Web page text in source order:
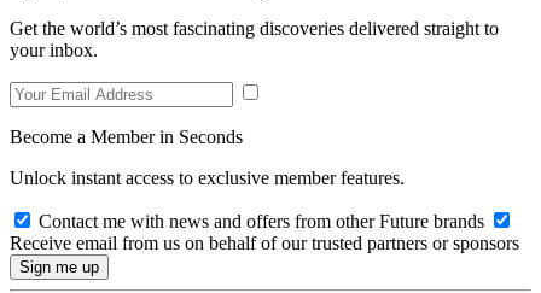
Get the world’s most fascinating discoveries delivered straight to
your inbox.
Become a Member in Seconds
Unlock instant access to exclusive member features.
Contact me with news and offers from other Future brands
Receive email from us on behalf of our trusted partners or sponsors